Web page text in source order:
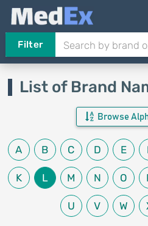
Filter
List of Brand
Browse
A B C D E
K L M N O
U V W